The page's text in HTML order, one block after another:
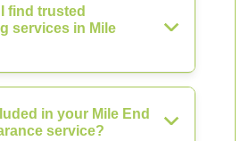
find trusted
services in Mile
in your Mile End
service?